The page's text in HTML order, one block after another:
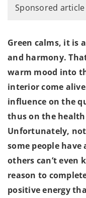
Sponsored article
Green calms, it is
and harmony.
warm mood into
interior come
influence on the
thus on the
Unfortunately, not
some people
others can’t even
reason to
positive energy